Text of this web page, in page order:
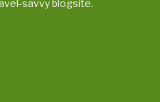
savvy blogsite.